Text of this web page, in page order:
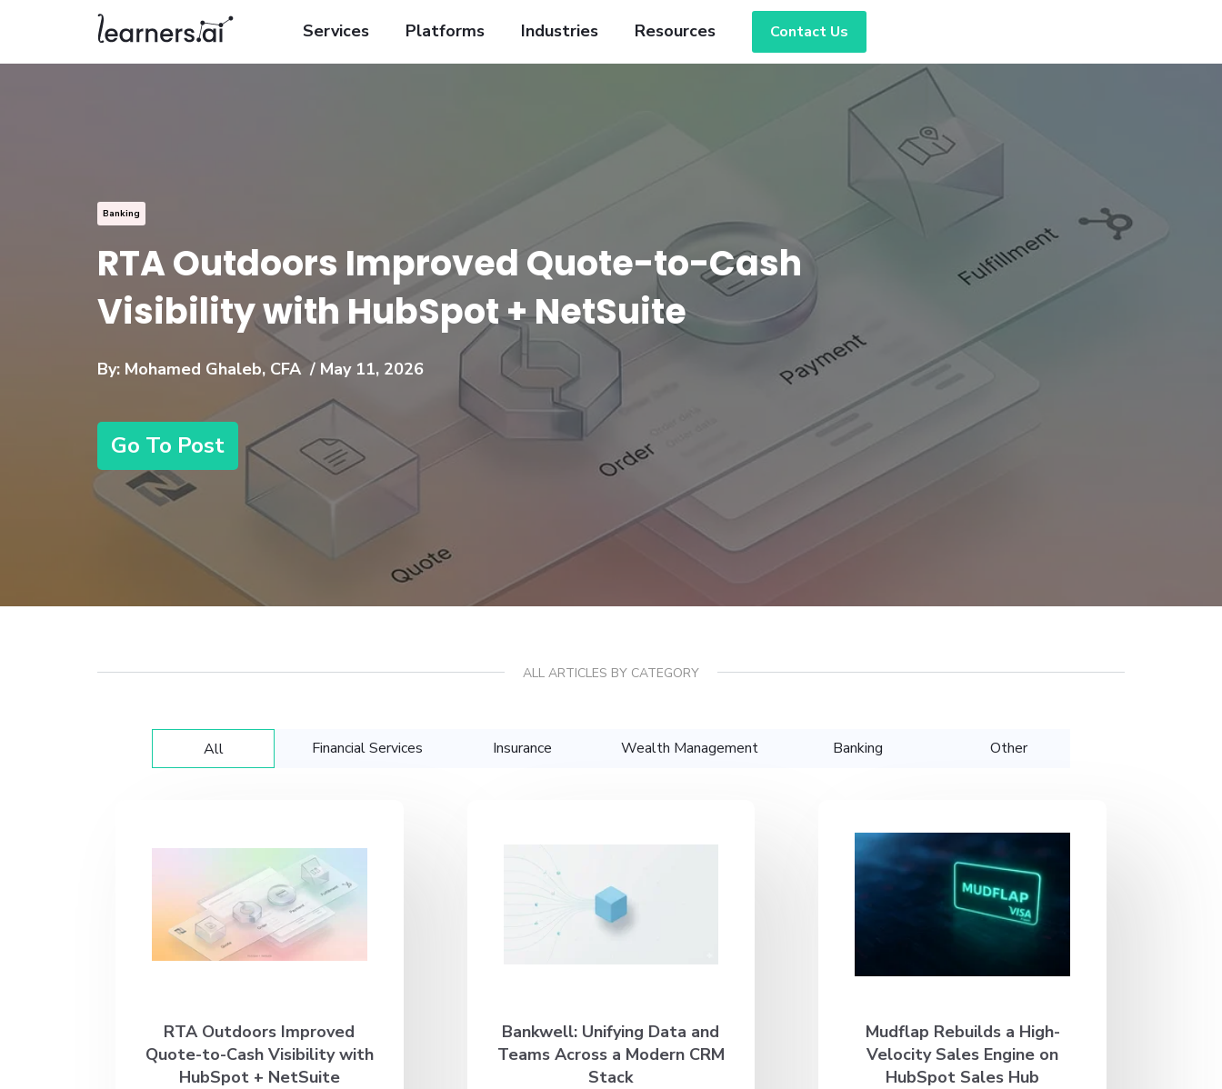
Services Platforms Industries Resources Contact Us
Banking
RTA Outdoors Improved Quote-to-Cash
Visibility with HubSpot + NetSuite
By: Mohamed Ghaleb, CFA/ May 11, 2026
Go To Post
ALL ARTICLES BY CATEGORY
All Financial Services Insurance Wealth Management Banking Other
RTA Outdoors Improved
Quote-to-Cash Visibility with
HubSpot + NetSuite
Bankwell: Unifying Data and
Teams Across a Modern CRM
Stack
Mudflap Rebuilds a High-
Velocity Sales Engine on
HubSpot Sales Hub